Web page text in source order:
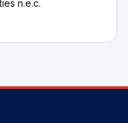
n.e.c.